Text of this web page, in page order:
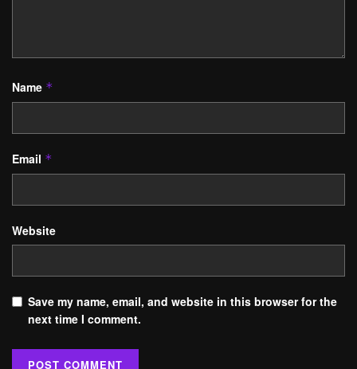
Name *
Email *
Website
Save my name, email, and website in this browser for the
next time I comment.